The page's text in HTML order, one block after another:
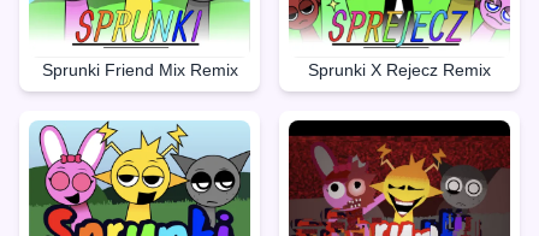
Sprunki Friend Mix Remix Sprunki X Rejecz Remix